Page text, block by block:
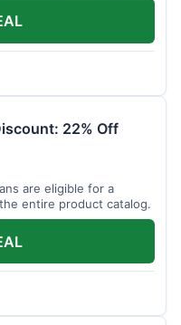
22% Off
are eligible for a
entire product catalog.